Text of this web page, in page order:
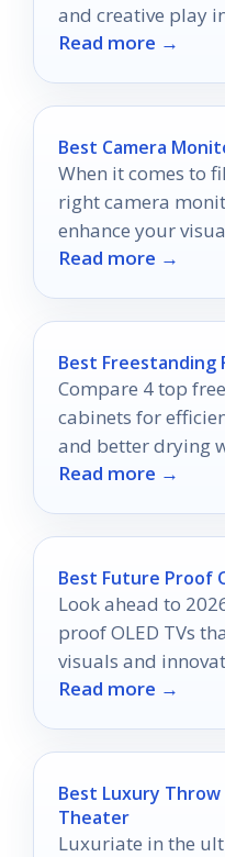
and creative play
Read more →
Best Camera
When it comes to
right camera
enhance your
control.
Read more →
Best Freestanding
Compare 4 top
cabinets for
and better drying
Read more →
Best Future Proof
Look ahead to
proof OLED TVs
visuals and
which model suits
Read more →
Best Luxury
Theater
Luxuriate in the